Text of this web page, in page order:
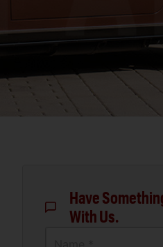
Have
With Us.